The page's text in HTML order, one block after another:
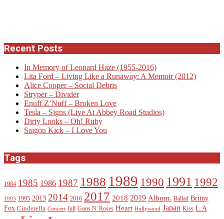
Recent Posts
In Memory of Leonard Haze (1955-2016)
Lita Ford – Living Like a Runaway: A Memoir (2012)
Alice Cooper – Social Debris
Stryper – Divider
Enuff Z’Nuff – Broken Love
Tesla – Signs (Live At Abbey Road Studios)
Dirty Looks – Oh! Ruby
Saigon Kick – I Love You
Tags
1984 1985 1986 1987 1988 1989 1990 1991 1992
1993 1995 2013 2014 2016 2017 2018 2019 Album. Ballad Britny
Fox Cinderella Concert full Guns N' Roses Heart Hollywood Japan Kiss L.A